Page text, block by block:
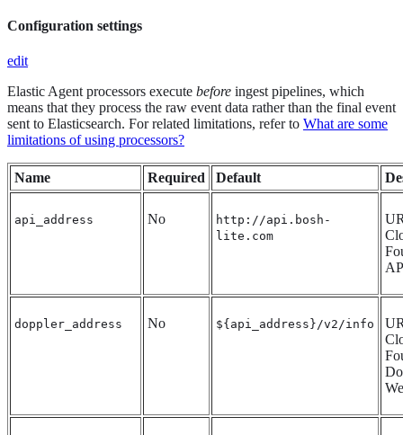
Configuration settings
edit
Elastic Agent processors execute before ingest pipelines, which
means that they process the raw event data rather than the final event
sent to Elasticsearch. For related limitations, refer to What are some
limitations of using processors?
Name Required Default
api_address No
http://api.bosh-
lite.com
doppler_address No ${api_address}/v2/info